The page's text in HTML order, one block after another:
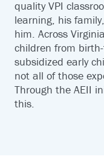
quality VPI
learning, his
him. Across
children from
subsidized early
not all of those
Through the AEII
this.